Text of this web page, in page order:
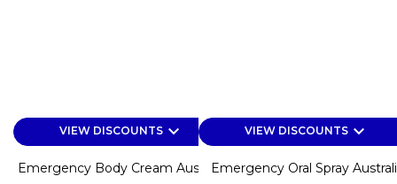
VIEW DISCOUNTSkeyboard_arrow_down
Emergency Body Cream Australian
VIEW DISCOUNTSkeyboard_arrow_down
Emergency Oral Spray